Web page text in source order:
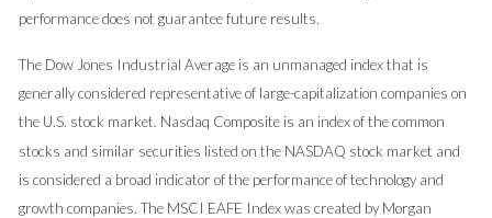
performance does not guarantee future results.
The Dow Jones Industrial Average is an unmanaged index that is
generally considered representative of large-capitalization companies on
the U.S. stock market. Nasdaq Composite is an index of the common
stocks and similar securities listed on the NASDAQ stock market and
is considered a broad indicator of the performance of technology and
growth companies. The MSCI EAFE Index was created by Morgan